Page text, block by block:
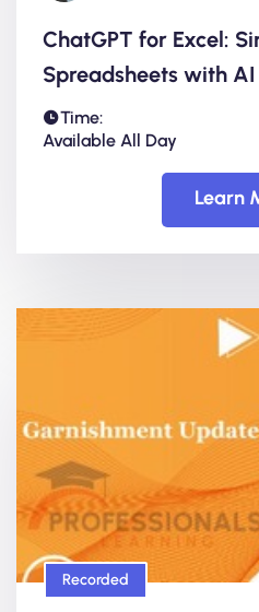
ChatGPT for Excel:
Spreadsheets with AI
Time:
Available All Day
Learn
Recorded